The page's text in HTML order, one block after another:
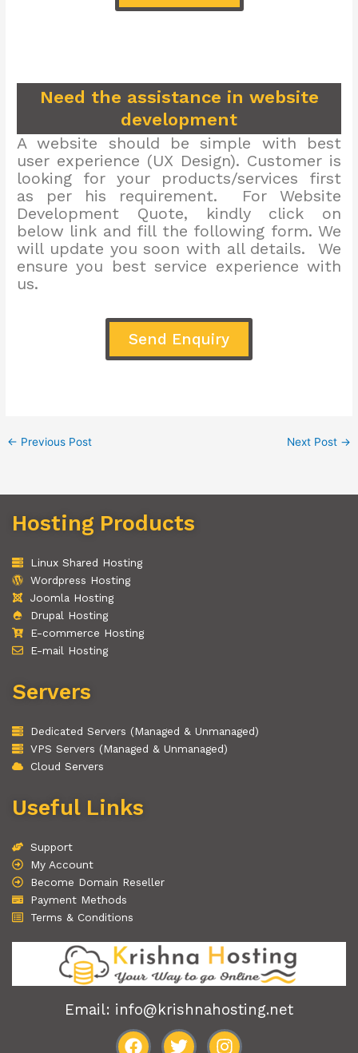
Need the assistance in website
development
A website should be simple with best
user experience (UX Design). Customer is
looking for your products/services first
as per his requirement. For Website
Development Quote, kindly click on
below link and fill the following form. We
will update you soon with all details. We
ensure you best service experience with
us.
Send Enquiry
← Previous Post Next Post →
Hosting Products
Linux Shared Hosting
Wordpress Hosting
Joomla Hosting
Drupal Hosting
E-commerce Hosting
E-mail Hosting
Servers
Dedicated Servers (Managed & Unmanaged)
VPS Servers (Managed & Unmanaged)
Cloud Servers
Useful Links
Support
My Account
Become Domain Reseller
Payment Methods
Terms & Conditions
Email: info@krishnahosting.net